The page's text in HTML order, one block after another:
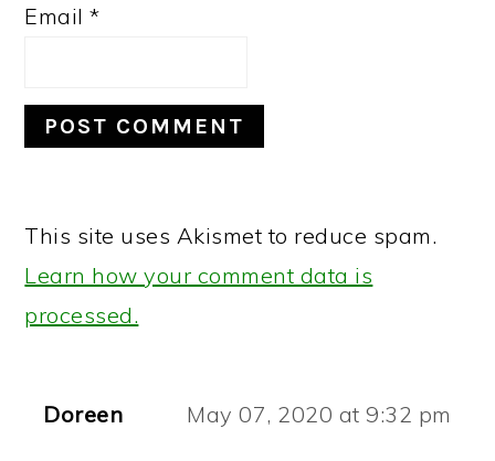
Email*
This site uses Akismet to reduce spam.
Learn how your comment data is
processed.
Doreen May 07, 2020 at 9:32 pm